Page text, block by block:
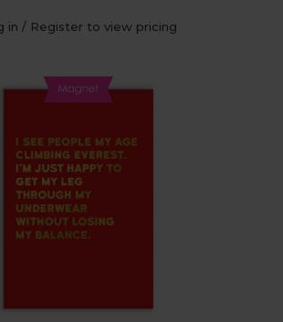
in / Register to view pricing